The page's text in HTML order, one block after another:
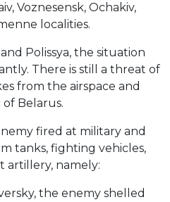
Voznesensk, Ochakiv,
localities.
Polissya, the situation
There is still a threat of
from the airspace and
Belarus.
fired at military and
tanks, fighting vehicles,
artillery, namely:
the enemy shelled